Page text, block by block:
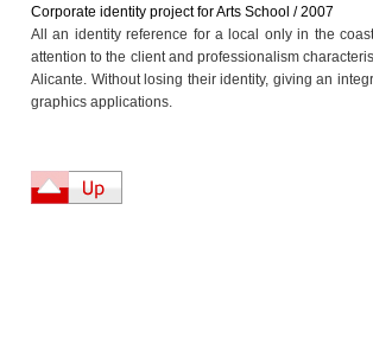
Corporate identity project for Arts School / 2007
All an identity reference for a local only in the
attention to the client and professionalism
Alicante. Without losing their identity, giving an
graphics applications.